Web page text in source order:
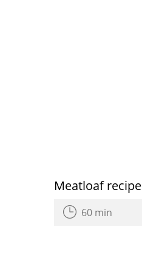
Meatloaf recipe
60 min